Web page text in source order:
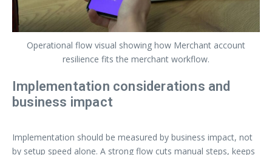
Operational flow visual showing how Merchant account
resilience fits the merchant workflow.
Implementation considerations and
business impact
Implementation should be measured by business impact, not
by setup speed alone. A strong flow cuts manual steps, keeps